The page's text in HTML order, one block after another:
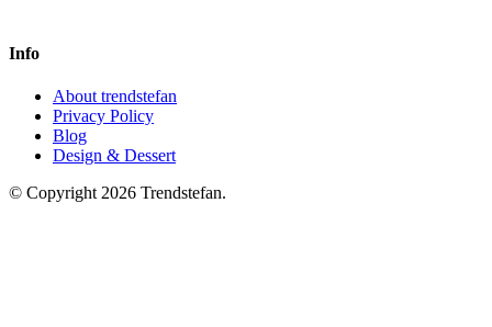
Info
About trendstefan
Privacy Policy
Blog
Design & Dessert
© Copyright 2026 Trendstefan.